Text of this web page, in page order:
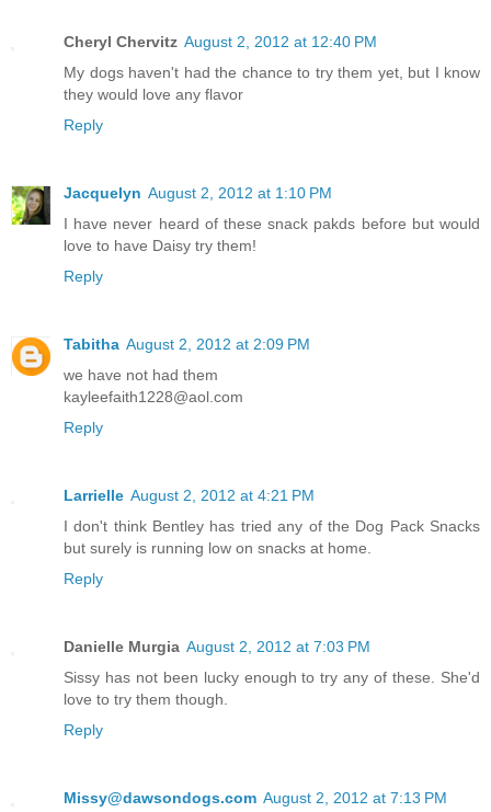
Cheryl Chervitz August 2, 2012 at 12:40 PM
My dogs haven't had the chance to try them yet, but I know
they would love any flavor
Reply
Jacquelyn August 2, 2012 at 1:10 PM
I have never heard of these snack pakds before but would
love to have Daisy try them!
Reply
Tabitha August 2, 2012 at 2:09 PM
we have not had them
kayleefaith1228@aol.com
Reply
Larrielle August 2, 2012 at 4:21 PM
I don't think Bentley has tried any of the Dog Pack Snacks
but surely is running low on snacks at home.
Reply
Danielle Murgia August 2, 2012 at 7:03 PM
Sissy has not been lucky enough to try any of these. She'd
love to try them though.
Reply
Missy@dawsondogs.com August 2, 2012 at 7:13 PM